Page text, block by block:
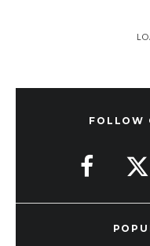
FOLLOW